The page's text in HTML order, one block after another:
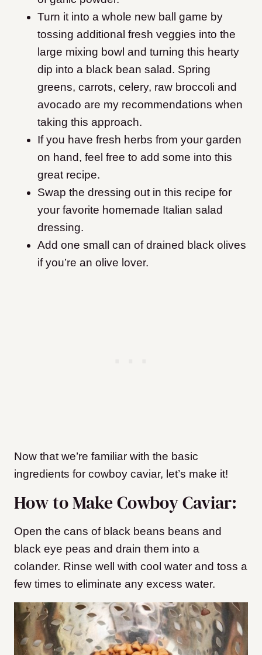
Turn it into a whole new ball game by
tossing additional fresh veggies into the
large mixing bowl and turning this hearty
dip into a black bean salad. Spring
greens, carrots, celery, raw broccoli and
avocado are my recommendations when
taking this approach.
If you have fresh herbs from your garden
on hand, feel free to add some into this
great recipe.
Swap the dressing out in this recipe for
your favorite homemade Italian salad
dressing.
Add one small can of drained black olives
if you’re an olive lover.
Now that we’re familiar with the basic
ingredients for cowboy caviar, let’s make it!
How to Make Cowboy Caviar:
Open the cans of black beans beans and
black eye peas and drain them into a
colander. Rinse well with cool water and toss a
few times to eliminate any excess water.